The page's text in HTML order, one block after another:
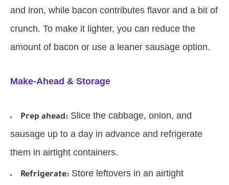
and iron, while bacon contributes flavor and a bit of
crunch. To make it lighter, you can reduce the
amount of bacon or use a leaner sausage option.
Make-Ahead & Storage
Prep ahead: Slice the cabbage, onion, and
sausage up to a day in advance and refrigerate
them in airtight containers.
Refrigerate: Store leftovers in an airtight